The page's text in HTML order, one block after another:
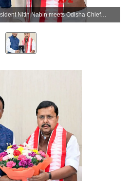
New Delhi: BJP National President Nitin Nabin meets Odisha Chief Minister Mohan Charan Majhi at the BJP headquarters in New Delhi on Tuesday, May 26, 2026. (Photo: IANS/X/@NitinNabin)